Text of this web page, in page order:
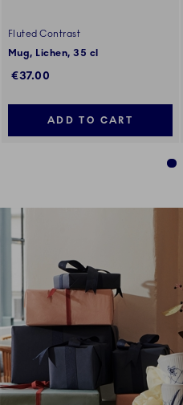
Fluted Contrast
Mug, Lichen, 35 cl
€37.00
ADD TO CART
1